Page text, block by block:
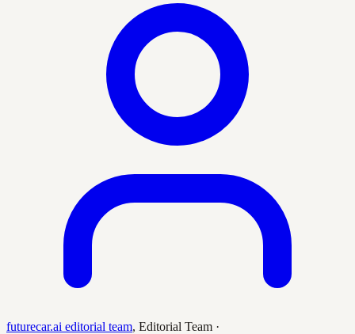
futurecar.ai editorial team, Editorial Team ·